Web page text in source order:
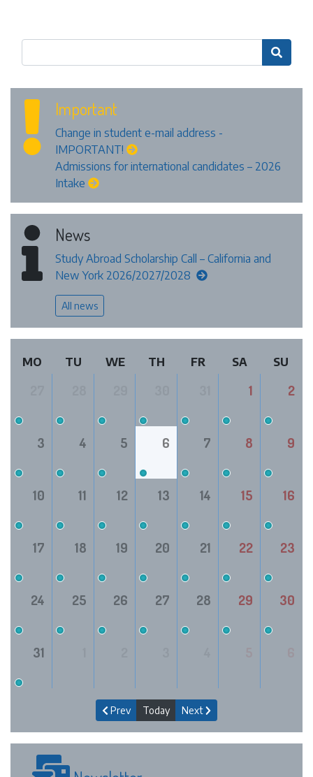

Important
Change in student e-mail address -
IMPORTANT!
Admissions for international candidates – 2026
Intake
News
Study Abroad Scholarship Call – California and
New York 2026/2027/2028
All news
MO TU WE TH FR SA SU
1 2
3 4 5 6 7 8 9
10 11 12 13 14 15 16
17 18 19 20 21 22 23
24 25 26 27 28 29 30
31
Prev Today Next